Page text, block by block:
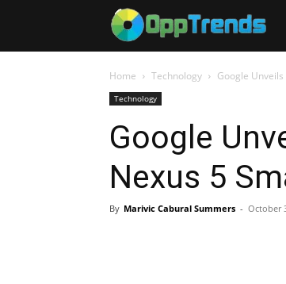
Home Technology Google
Technology
Google
Nexus 5
By Marivic Cabural Summers - October